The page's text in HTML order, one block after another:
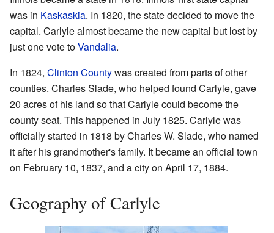
was in Kaskaskia. In 1820, the state decided to move the
capital. Carlyle almost became the new capital but lost by
just one vote toVandalia.
In 1824, Clinton Countywas created from parts of other
counties. Charles Slade, who helped found Carlyle, gave
20 acres of his land so that Carlyle could become the
county seat. This happened in July 1825. Carlyle was
officially started in 1818 by Charles W. Slade, who named
it after his grandmother's family. It became an official town
on February 10, 1837, and a city on April 17, 1884.
Geography of Carlyle